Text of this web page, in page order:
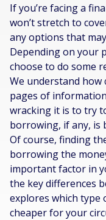
If you’re facing a
won’t stretch to
any options that
Depending on your
choose to do some
We understand
pages of
wracking it is to try
borrowing, if any, is
Of course, finding
borrowing the
important factor in
the key differences
explores which
cheaper for your